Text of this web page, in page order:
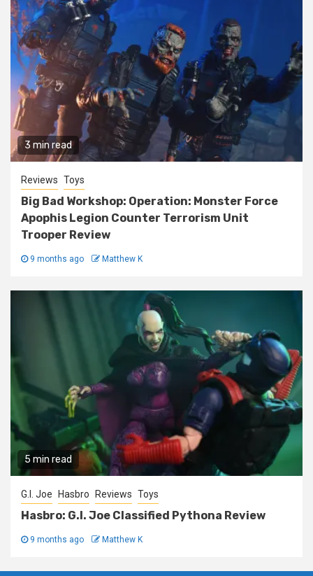
3 min read
Reviews Toys
Big Bad Workshop: Operation: Monster Force
Apophis Legion Counter Terrorism Unit
Trooper Review
9 months ago Matthew K
5 min read
G.I. Joe Hasbro Reviews Toys
Hasbro: G.I. Joe Classified Pythona Review
9 months ago Matthew K